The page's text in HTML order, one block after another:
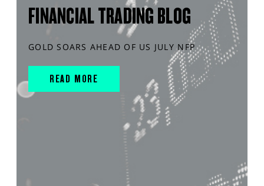
FINANCIAL TRADING BLOG
GOLD SOARS AHEAD OF US JULY NFP
READ MORE